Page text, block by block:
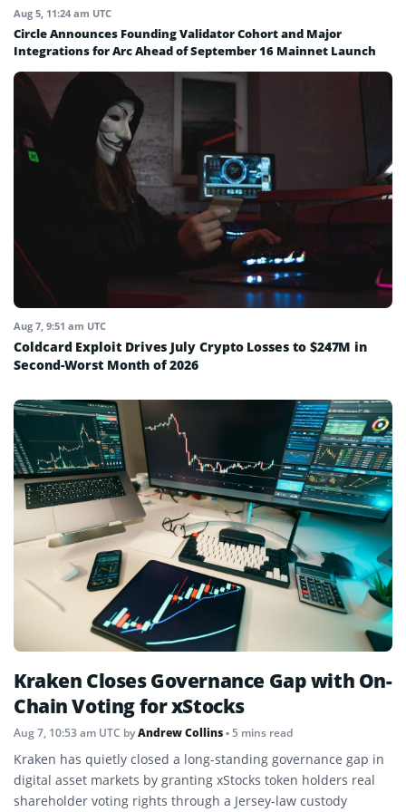
Aug 5, 11:24 am UTC
Circle Announces Founding Validator Cohort and Major
Integrations for Arc Ahead of September 16 Mainnet Launch
Aug 7, 9:51 am UTC
Coldcard Exploit Drives July Crypto Losses to $247M in
Second-Worst Month of 2026
Kraken Closes Governance Gap with On-
Chain Voting for xStocks
Aug 7, 10:53 am UTC byAndrew Collins• 5 mins read
Kraken has quietly closed a long-standing governance gap in
digital asset markets by granting xStocks token holders real
shareholder voting rights through a Jersey-law custody